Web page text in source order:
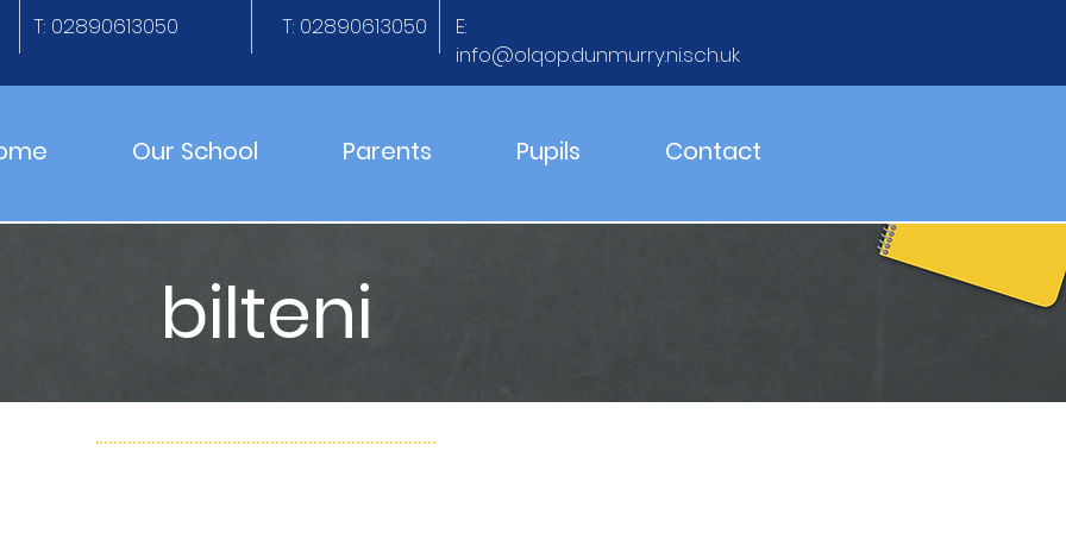
Our School Parents Pupils Contact
T: 02890613050 T: 02890613050
E:
info@olqop.dunmurry.ni.sch.uk
bilteni